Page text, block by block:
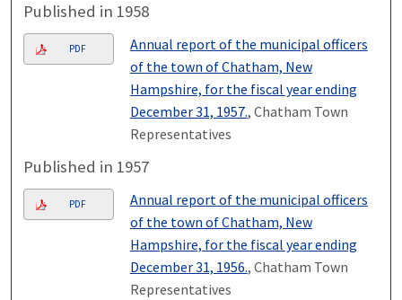
Published in 1958
PDF
Annual report of the municipal officers
of the town of Chatham, New
Hampshire, for the fiscal year ending
December 31, 1957., Chatham Town
Representatives
Published in 1957
PDF
Annual report of the municipal officers
of the town of Chatham, New
Hampshire, for the fiscal year ending
December 31, 1956., Chatham Town
Representatives